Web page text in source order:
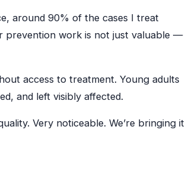
around 90% of the cases I treat
prevention work is not just valuable —
access to treatment. Young adults
and left visibly affected.
Very noticeable. We’re bringing it